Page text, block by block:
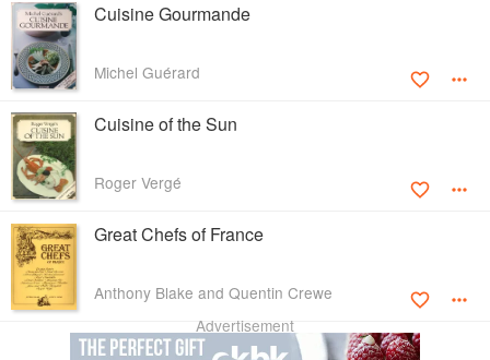
Cuisine Gourmande
Michel Guérard
Cuisine of the Sun
Roger Vergé
Great Chefs of France
Anthony Blake and Quentin Crewe
Advertisement